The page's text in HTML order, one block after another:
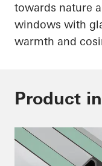
towards nature
windows with
warmth and
Product